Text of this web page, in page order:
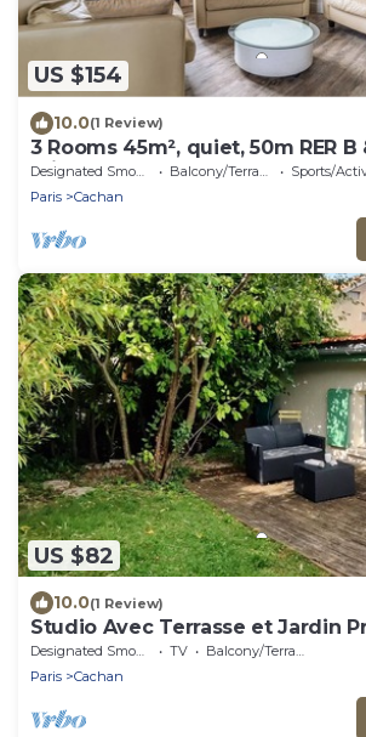
US $154
10.0(1 Review)
3 Rooms 45m², quiet, 50m RER B
min PARIS EXPO 2024
Balcony/Terrace
Sports/
Paris
Cachan
US $82
10.0(1 Review)
Studio Avec Terrasse et Jardin
Designated Smoking Area TV
Balcony/Terrace
Paris
Cachan